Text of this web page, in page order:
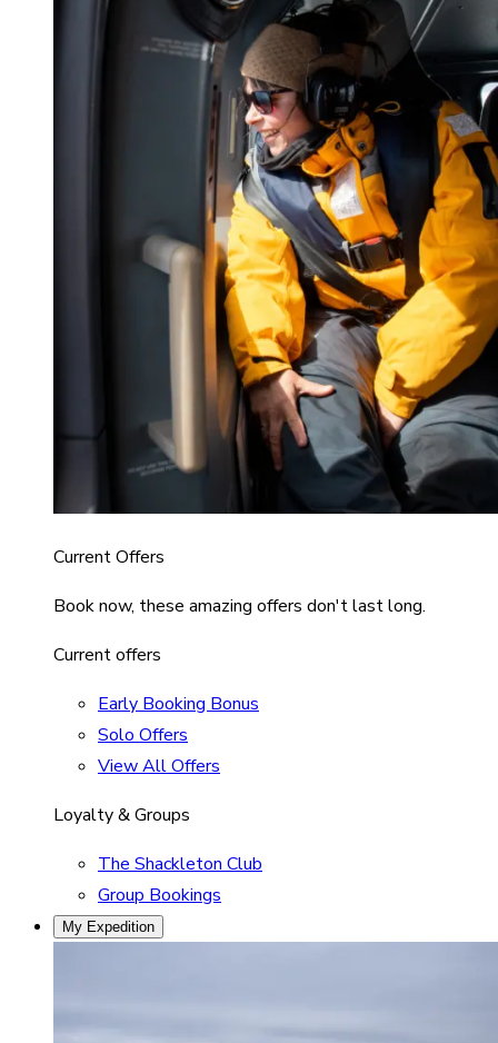
Current Offers
Book now, these amazing offers don't last long.
Current offers
Early Booking Bonus
Solo Offers
View All Offers
Loyalty & Groups
The Shackleton Club
Group Bookings
My Expedition